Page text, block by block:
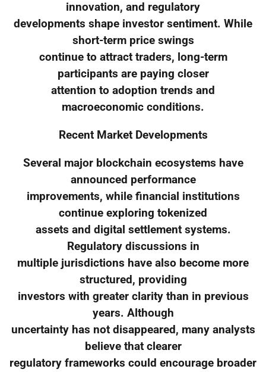
innovation, and regulatory
developments shape investor sentiment. While
short-term price swings
continue to attract traders, long-term
participants are paying closer
attention to adoption trends and
macroeconomic conditions.
Recent Market Developments
Several major blockchain ecosystems have
announced performance
improvements, while financial institutions
continue exploring tokenized
assets and digital settlement systems.
Regulatory discussions in
multiple jurisdictions have also become more
structured, providing
investors with greater clarity than in previous
years. Although
uncertainty has not disappeared, many analysts
believe that clearer
regulatory frameworks could encourage broader